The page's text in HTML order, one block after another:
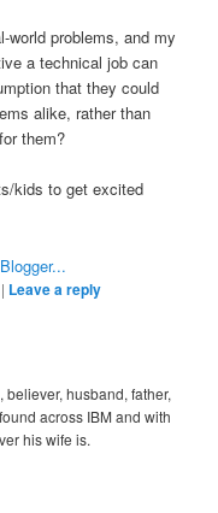
world problems, and my
a technical job can
that they could
alike, rather than
them?
kids to get excited
| Leave a reply
husband, father,
across IBM and with
his wife is.